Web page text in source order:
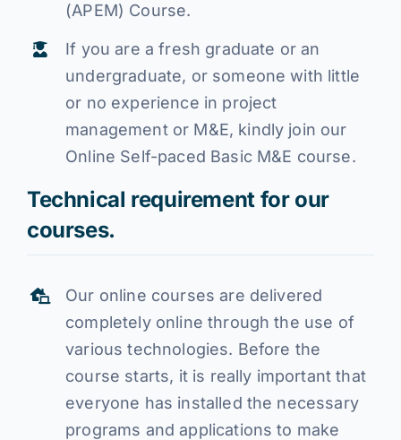
(APEM) Course.
If you are a fresh graduate or an
undergraduate, or someone with little
or no experience in project
management or M&E, kindly join our
Online Self-paced Basic M&E course.
Technical requirement for our
courses.
Our online courses are delivered
completely online through the use of
various technologies. Before the
course starts, it is really important that
everyone has installed the necessary
programs and applications to make